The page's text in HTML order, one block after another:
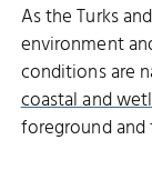
As the Turks
environment
conditions are
coastal and
foreground